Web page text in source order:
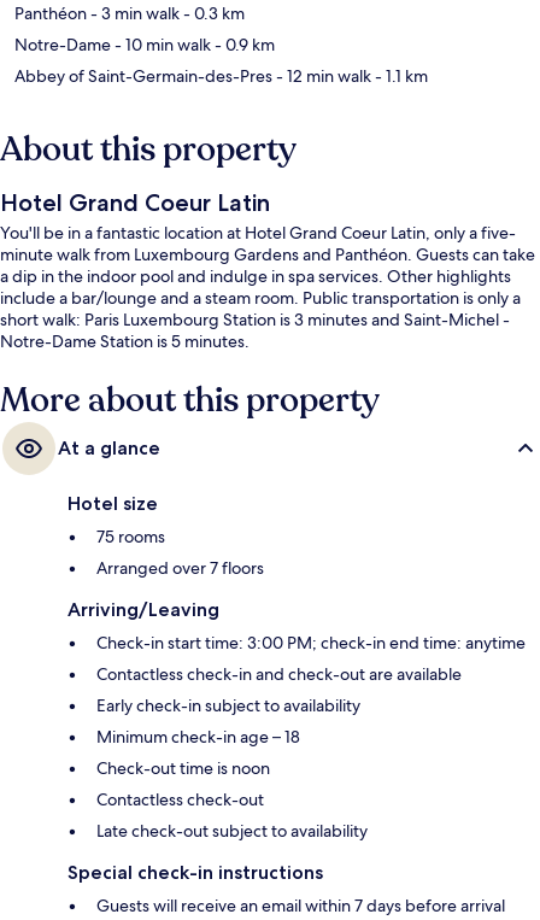
Panthéon- 3 min walk- 0.3 km
Notre-Dame- 10 min walk- 0.9 km
Abbey of Saint-Germain-des-Pres- 12 min walk- 1.1 km
About this property
Hotel Grand Coeur Latin
You'll be in a fantastic location at Hotel Grand Coeur Latin, only a five-
minute walk from Luxembourg Gardens and Panthéon. Guests can take
a dip in the indoor pool and indulge in spa services. Other highlights
include a bar/lounge and a steam room. Public transportation is only a
short walk: Paris Luxembourg Station is 3 minutes and Saint-Michel -
Notre-Dame Station is 5 minutes.
More about this property
At a glance
Hotel size
75 rooms
Arranged over 7 floors
Arriving/Leaving
Check-in start time: 3:00 PM; check-in end time: anytime
Contactless check-in and check-out are available
Early check-in subject to availability
Minimum check-in age – 18
Check-out time is noon
Contactless check-out
Late check-out subject to availability
Special check-in instructions
Guests will receive an email within 7 days before arrival